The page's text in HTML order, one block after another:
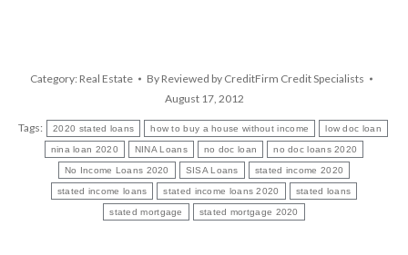
Category: Real Estate By Reviewed by CreditFirm Credit Specialists
August 17, 2012
Tags: 2020 stated loans how to buy a house without income low doc loan
nina loan 2020 NINA Loans no doc loan no doc loans 2020
No Income Loans 2020 SISA Loans stated income 2020
stated income loans stated income loans 2020 stated loans
stated mortgage stated mortgage 2020